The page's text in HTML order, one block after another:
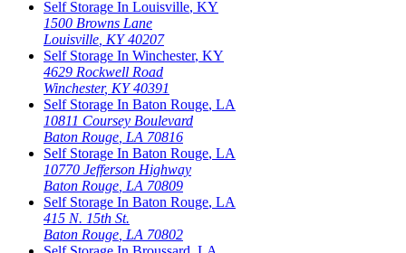
Self Storage In Louisville, KY
1500 Browns Lane
Louisville KY 40207
Self Storage In Winchester, KY
4629 Rockwell Road
Winchester, KY 40391
Self Storage In Baton Rouge, LA
10811 Coursey Boulevard
Baton Rouge LA 70816
Self Storage In Baton Rouge, LA
10770 Jefferson Highway
Baton Rouge LA 70809
Self Storage In Baton Rouge, LA
415 N. 15th St.
Baton Rouge LA 70802